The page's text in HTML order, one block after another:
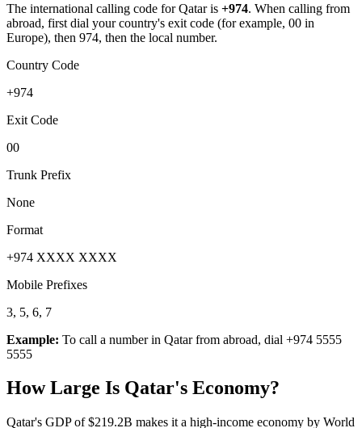
The international calling code forQataris +974. When calling from
abroad, first dial your country's exit code (for example, 00 in
Europe), then 974, then the local number.
Country Code
+974
Exit Code
00
Trunk Prefix
None
Format
+974 XXXX XXXX
Mobile Prefixes
3, 5, 6, 7
Example: To call a number in Qatarfrom abroad, dial +974 5555
5555
How Large Is Qatar's Economy?
Qatar's GDP of $219.2B makes it a high-income economy by World